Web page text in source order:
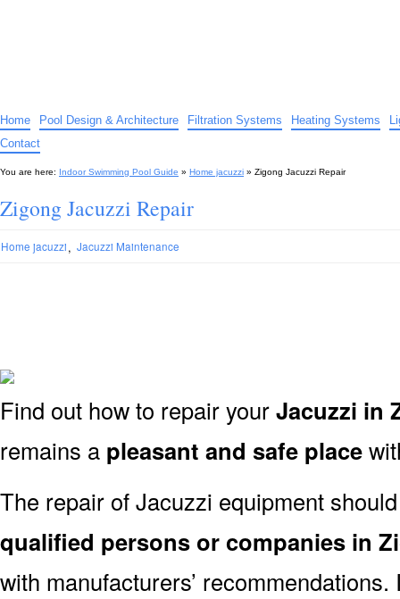
Home Pool Design & Architecture Filtration Systems Heating Systems
Contact
You are here: Indoor Swimming Pool Guide » Home jacuzzi » Zigong Jacuzzi Repair
Zigong Jacuzzi Repair
Home jacuzzi, Jacuzzi Maintenance
Find out how to repair yourJacuzzi in
remains a pleasant and safe place
The repair of Jacuzzi equipment
qualified persons or companies in
with manufacturers’